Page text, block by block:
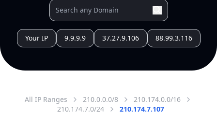
Your IP 9.9.9.9 37.27.9.106 88.99.3.116
All IP Ranges 210.0.0.0/8
210.174.0.0/16
210.174.7.0/24
210.174.7.107